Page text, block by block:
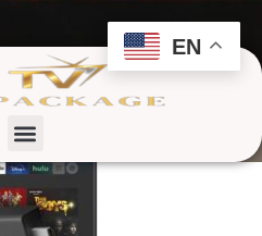
PACKAGE
EN